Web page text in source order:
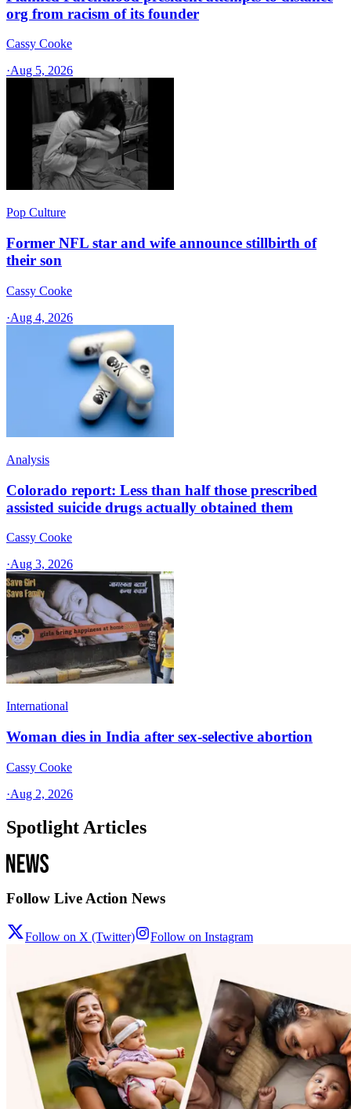
org from racism of its founder
Cassy Cooke
·Aug 5, 2026
Pop Culture
Former NFL star and wife announce stillbirth of
their son
Cassy Cooke
·Aug 4, 2026
Analysis
Colorado report: Less than half those prescribed
assisted suicide drugs actually obtained them
Cassy Cooke
·Aug 3, 2026
International
Woman dies in India after sex-selective abortion
Cassy Cooke
·Aug 2, 2026
Spotlight Articles
Follow Live Action News
Follow on X (Twitter) Follow on Instagram